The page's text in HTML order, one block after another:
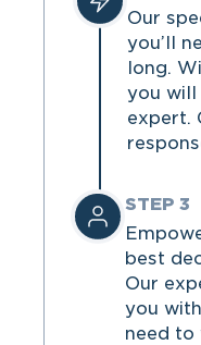
Our
you’ll
long.
you will
expert.
STEP 3
best
Our
you
need to